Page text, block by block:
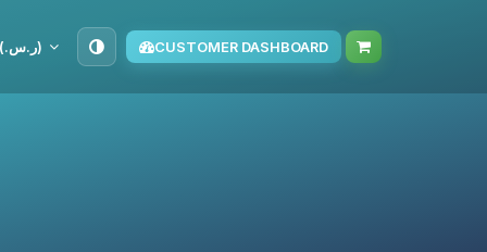
SAR (ر.س.‏) CUSTOMER DASHBOARD